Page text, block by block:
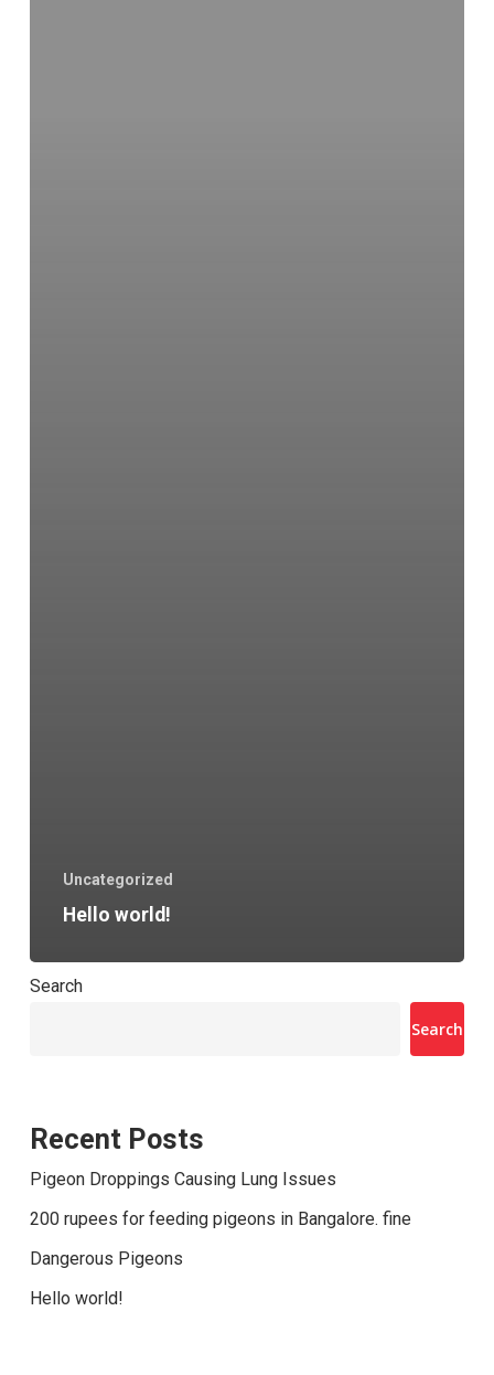
Uncategorized
Hello world!
Search
Search
Recent Posts
Pigeon Droppings Causing Lung Issues
200 rupees for feeding pigeons in Bangalore. fine
Dangerous Pigeons
Hello world!